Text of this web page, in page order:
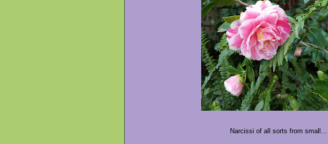
Narcissi of all sorts from small...